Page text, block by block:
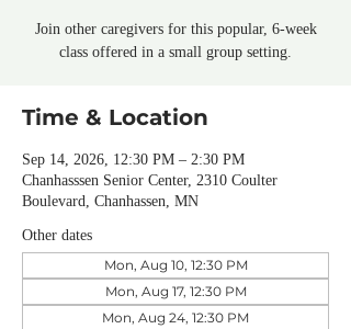
Join other caregivers for this popular, 6-week
class offered in a small group setting.
Time & Location
Sep 14, 2026, 12:30 PM – 2:30 PM
Chanhasssen Senior Center, 2310 Coulter
Boulevard, Chanhassen, MN
Other dates
Mon, Aug 10, 12:30 PM
Mon, Aug 17, 12:30 PM
Mon, Aug 24, 12:30 PM